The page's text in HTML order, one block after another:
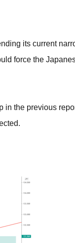
its current
force the
in the previous